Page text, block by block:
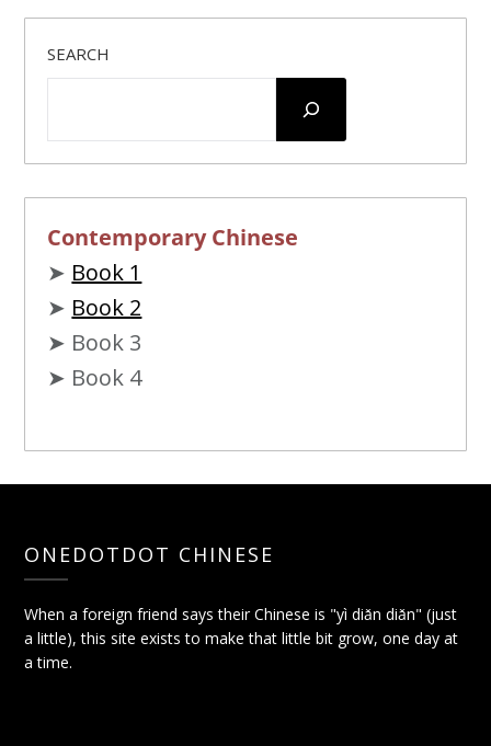
SEARCH
Contemporary Chinese
➤ Book 1
➤ Book 2
➤ Book 3
➤ Book 4
ONEDOTDOT CHINESE
When a foreign friend says their Chinese is "yì diǎn diǎn" (just
a little), this site exists to make that little bit grow, one day at
a time.